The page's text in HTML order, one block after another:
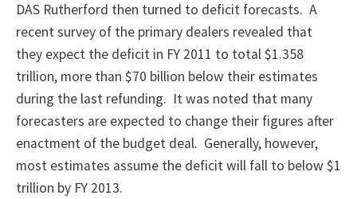
DAS Rutherford then turned to deficit forecasts. A
recent survey of the primary dealers revealed that
they expect the deficit in FY 2011 to total $1.358
trillion, more than $70 billion below their estimates
during the last refunding. It was noted that many
forecasters are expected to change their figures after
enactment of the budget deal. Generally, however,
most estimates assume the deficit will fall to below $1
trillion by FY 2013.